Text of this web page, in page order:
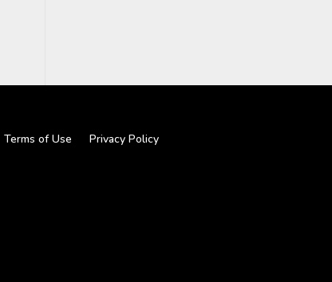
Terms of Use Privacy Policy